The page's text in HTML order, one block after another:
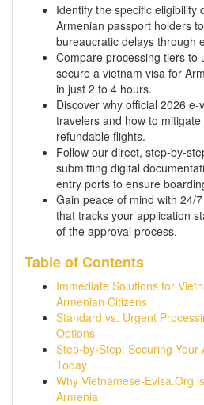
Identify the specific eligibility
Armenian passport holders
bureaucratic delays through
Compare processing tiers to
secure a vietnam visa for
in just 2 to 4 hours.
Discover why official 2026
travelers and how to
refundable flights.
Follow our direct, step-by-
submitting digital
entry ports to ensure
Gain peace of mind with 24/
that tracks your application
of the approval process.
Table of Contents
Immediate Solutions for
Armenian Citizens
Standard vs. Urgent
Options
Step-by-Step: Securing Your
Today
Why Vietnamese-Evisa.Org
Armenia